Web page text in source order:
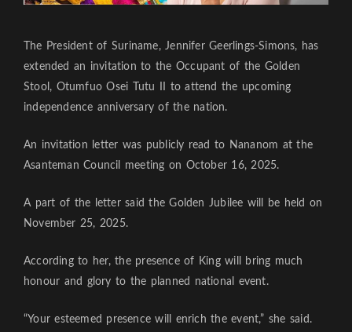
The President of Suriname, Jennifer Geerlings-Simons, has
extended an invitation to the Occupant of the Golden
Stool, Otumfuo Osei Tutu II to attend the upcoming
independence anniversary of the nation.
An invitation letter was publicly read to Nananom at the
Asanteman Council meeting on October 16, 2025.
A part of the letter said the Golden Jubilee will be held on
November 25, 2025.
According to her, the presence of King will bring much
honour and glory to the planned national event.
“Your esteemed presence will enrich the event,” she said.